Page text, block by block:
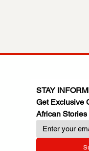
STAY
Get Exclusive
African Stories